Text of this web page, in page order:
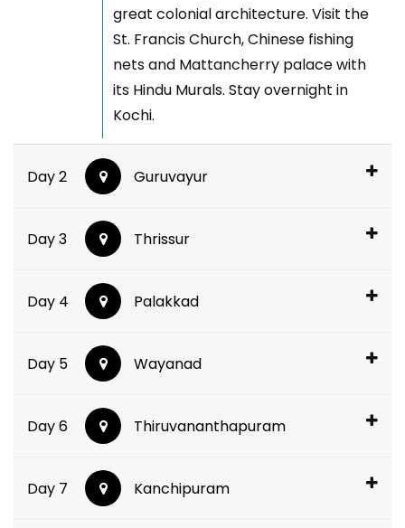
great colonial architecture. Visit the
St. Francis Church, Chinese fishing
nets and Mattancherry palace with
its Hindu Murals. Stay overnight in
Kochi.
Day 2 Guruvayur
Day 3 Thrissur
Day 4 Palakkad
Day 5 Wayanad
Day 6 Thiruvananthapuram
Day 7 Kanchipuram